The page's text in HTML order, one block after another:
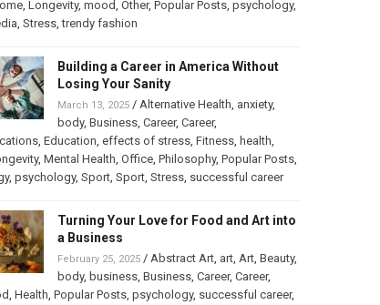
, Longevity, mood Other, Popular Posts, psychology,
Stress,trendy fashion
Building a Career in America Without
Losing Your Sanity
March 13, 2025/ Alternative Health anxiety,
body, Business, Career, Career,
, Education effects of stress, Fitness, health
, Mental Health Office, Philosophy, Popular Posts,
, psychology, Sport, Sport, Stress, successful career
Turning Your Love for Food and Art into
a Business
February 25, 2025/ Abstract Art, art, Art, Beauty,
body, business, Business, Career, Career,
Health Popular Posts, psychology, successful career,